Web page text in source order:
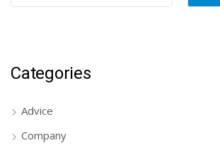
Categories
Advice
Company